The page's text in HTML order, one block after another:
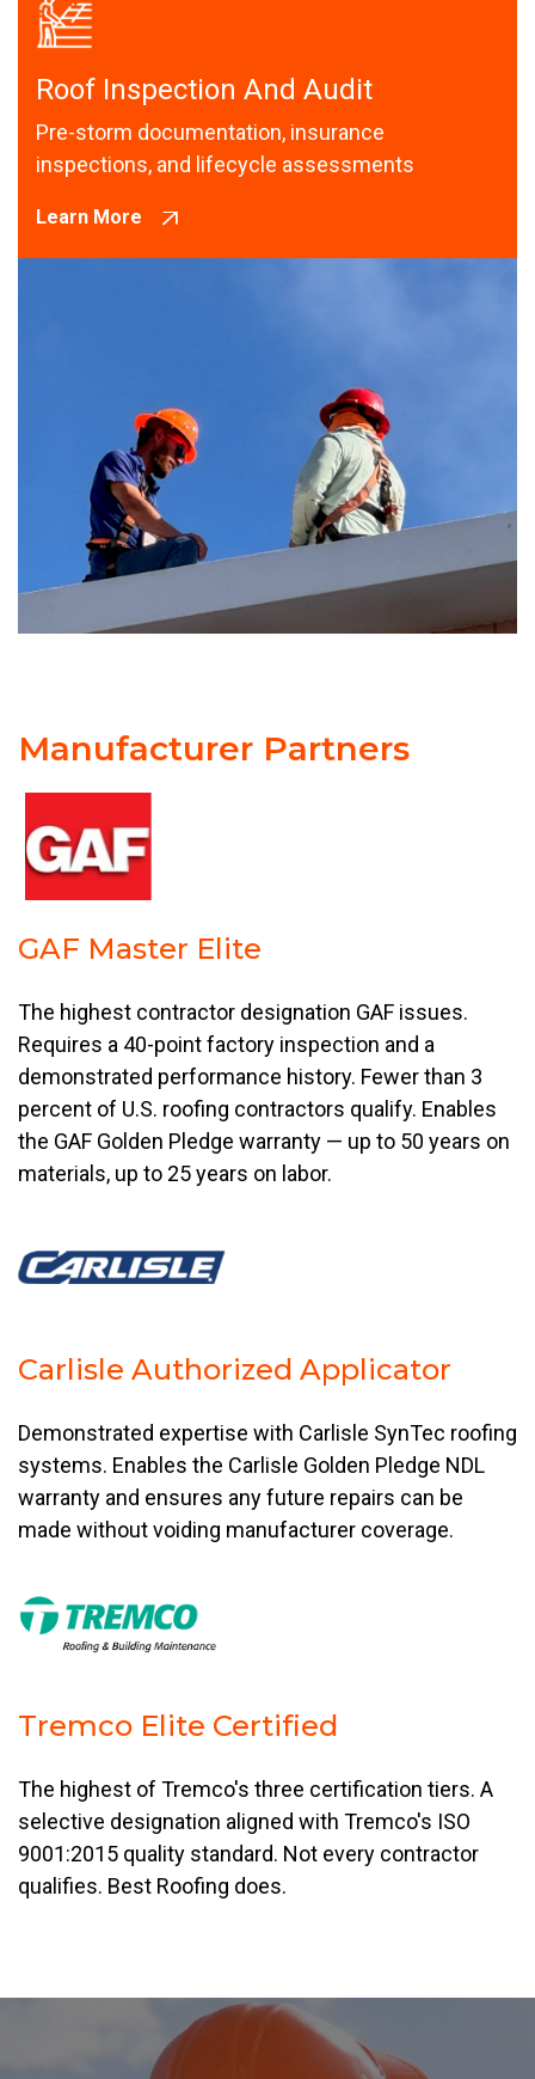
Roof Inspection And Audit
Pre-storm documentation, insurance
inspections, and lifecycle assessments
Learn More
Manufacturer Partners
GAF Master Elite
The highest contractor designation GAF issues.
Requires a 40-point factory inspection and a
demonstrated performance history. Fewer than 3
percent of U.S. roofing contractors qualify. Enables
the GAF Golden Pledge warranty — up to 50 years on
materials, up to 25 years on labor.
Carlisle Authorized Applicator
Demonstrated expertise with Carlisle SynTec roofing
systems. Enables the Carlisle Golden Pledge NDL
warranty and ensures any future repairs can be
made without voiding manufacturer coverage.
Tremco Elite Certified
The highest of Tremco's three certification tiers. A
selective designation aligned with Tremco's ISO
9001:2015 quality standard. Not every contractor
qualifies. Best Roofing does.